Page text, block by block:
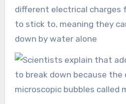
different electrical charges
to stick to, meaning they
down by water alone